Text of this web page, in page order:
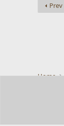
Prev
Home